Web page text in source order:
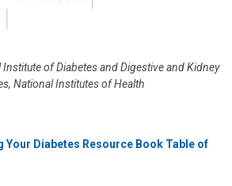
of Diabetes and Digestive and Kidney
National Institutes of Health
Your Diabetes Resource Book Table of